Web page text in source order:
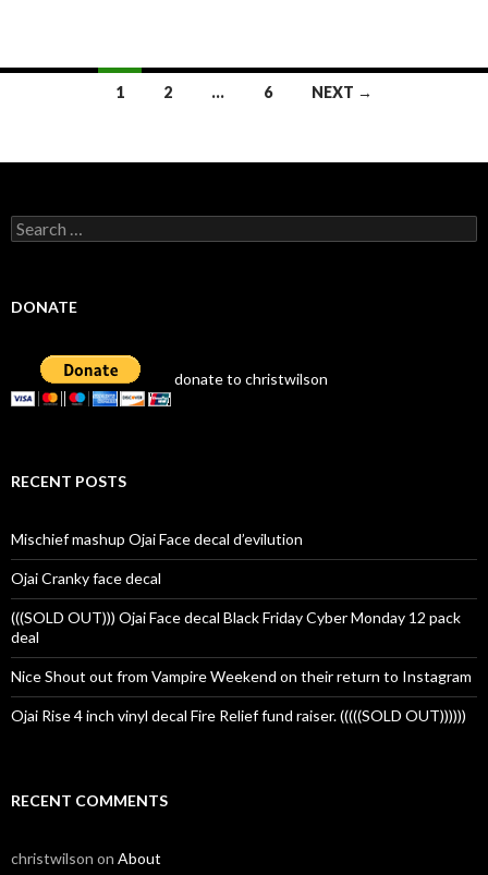
1 2 … 6 NEXT →
Search
for:
DONATE
donate to christwilson
RECENT POSTS
Mischief mashup Ojai Face decal d’evilution
Ojai Cranky face decal
(((SOLD OUT))) Ojai Face decal Black Friday Cyber Monday 12 pack
deal
Nice Shout out from Vampire Weekend on their return to Instagram
Ojai Rise 4 inch vinyl decal Fire Relief fund raiser. (((((SOLD OUT))))))
RECENT COMMENTS
christwilson on About